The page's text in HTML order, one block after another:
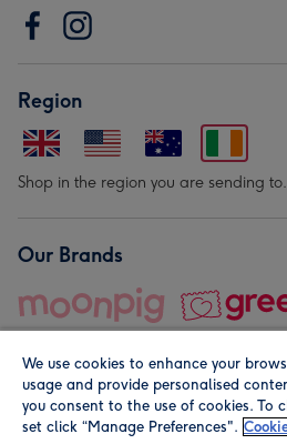
Region
Shop in the region you are sending to.
Our Brands
© Moonpig.com Limited 2026.
We use cookies to enhance your
usage and provide personalised
you consent to the use of cookies. To
set click “Manage Preferences".